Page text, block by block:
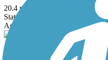
20.4 mi
State: CA
Asphalt, Concrete
San Diego Creek Trail